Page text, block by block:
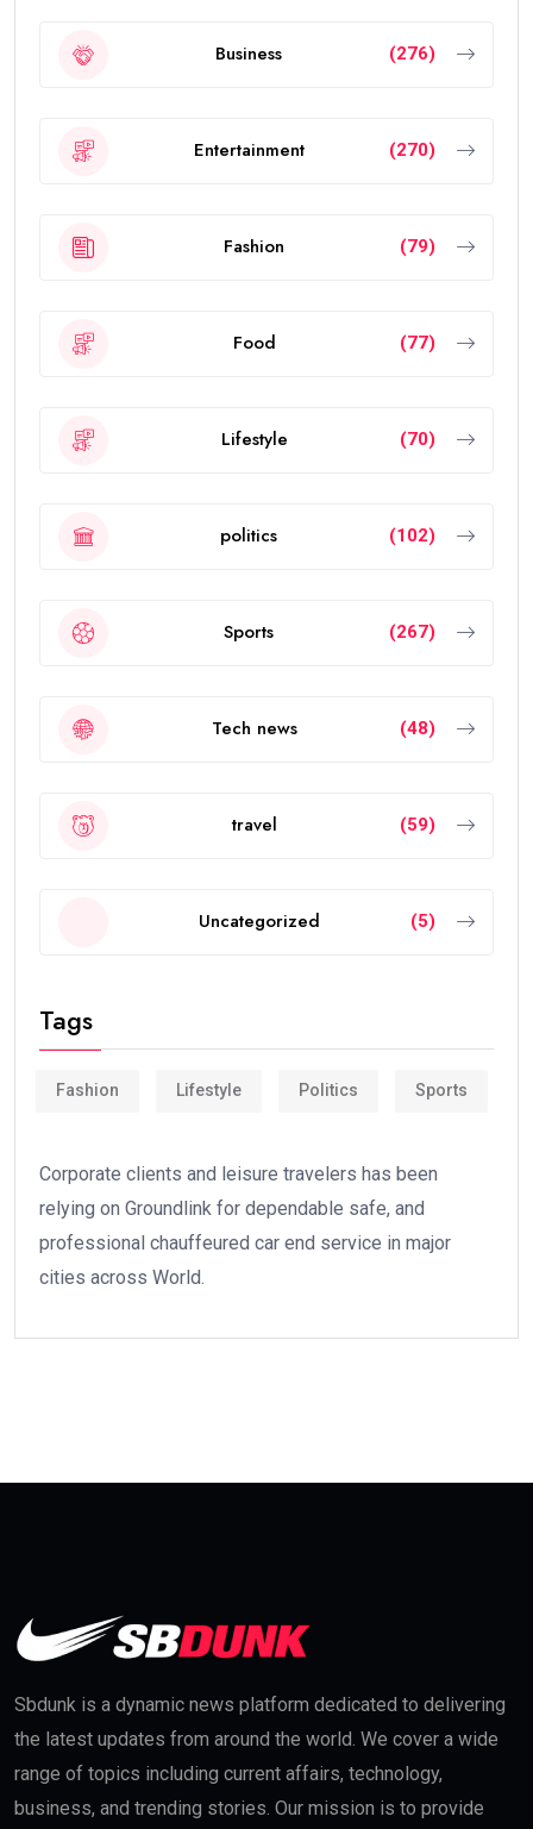
Business (276)
Entertainment (270)
Fashion (79)
Food (77)
Lifestyle (70)
politics (102)
Sports (267)
Tech news (48)
travel (59)
Uncategorized (5)
Tags
Fashion Lifestyle Politics Sports
Corporate clients and leisure travelers has been
relying on Groundlink for dependable safe, and
professional chauffeured car end service in major
cities across World.
Sbdunk is a dynamic news platform dedicated to delivering
the latest updates from around the world. We cover a wide
range of topics including current affairs, technology,
business, and trending stories. Our mission is to provide